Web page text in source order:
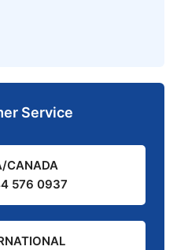
Service
CANADA
576 0937